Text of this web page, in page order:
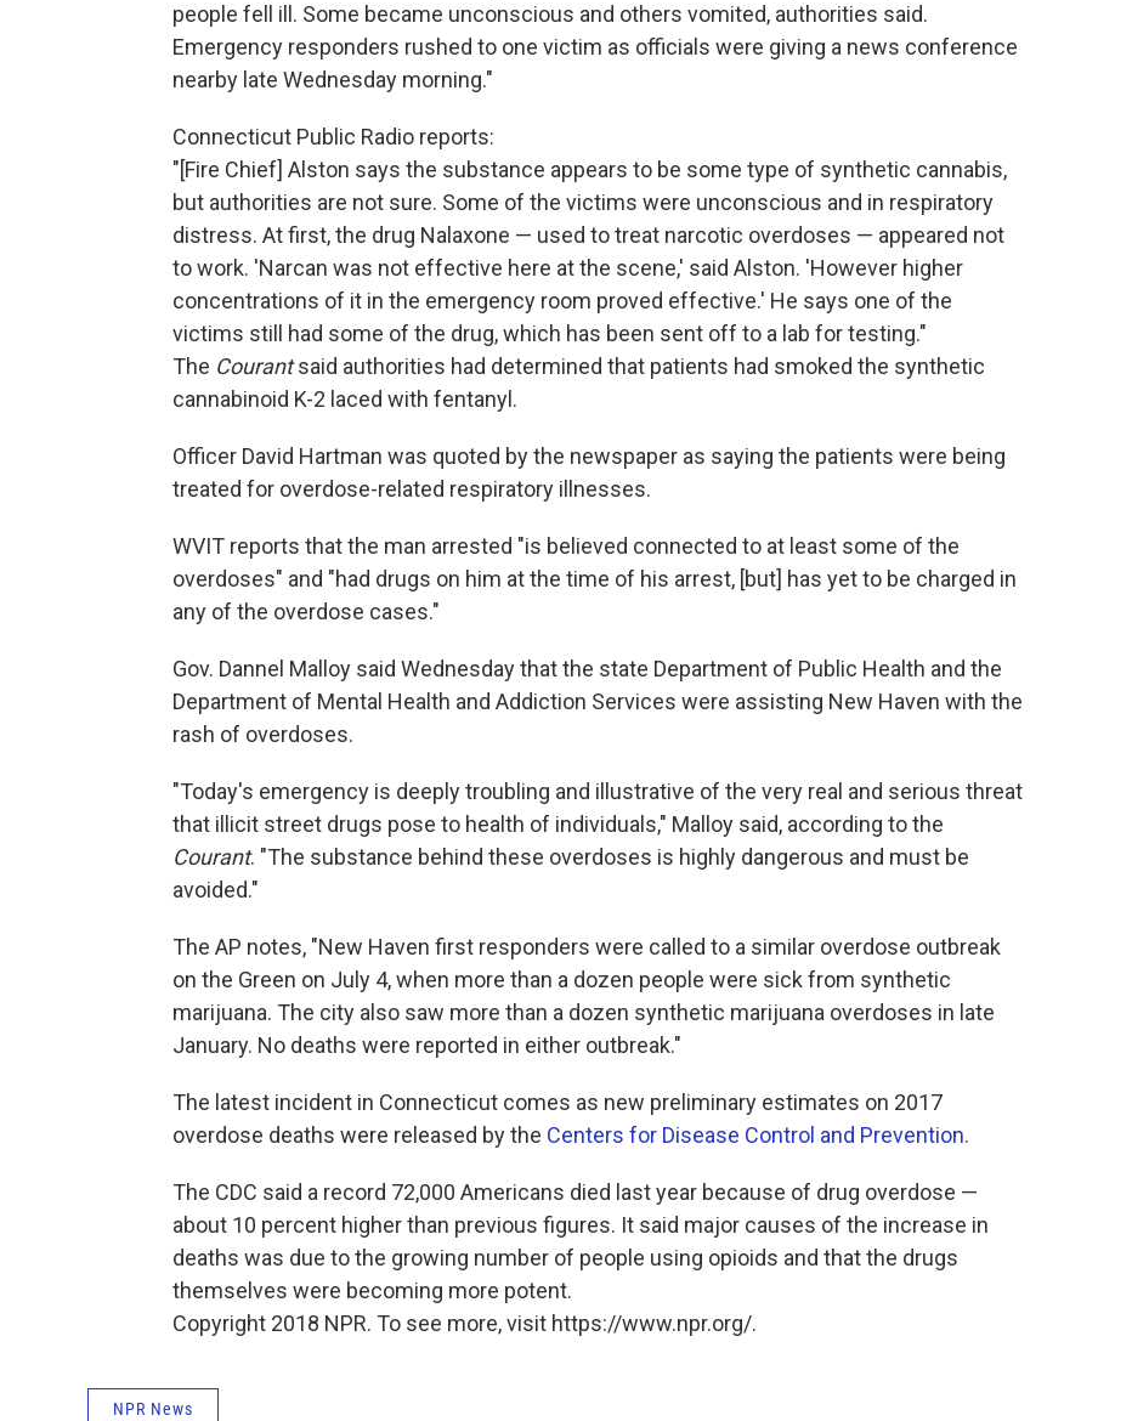
people fell ill. Some became unconscious and others vomited, authorities said.
Emergency responders rushed to one victim as officials were giving a news conference
nearby late Wednesday morning."
Connecticut Public Radio reports:
"[Fire Chief] Alston says the substance appears to be some type of synthetic cannabis,
but authorities are not sure. Some of the victims were unconscious and in respiratory
distress. At first, the drug Nalaxone — used to treat narcotic overdoses — appeared not
to work. 'Narcan was not effective here at the scene,' said Alston. 'However higher
concentrations of it in the emergency room proved effective.' He says one of the
victims still had some of the drug, which has been sent off to a lab for testing."
The Courantsaid authorities had determined that patients had smoked the synthetic
cannabinoid K-2 laced with fentanyl.
Officer David Hartman was quoted by the newspaper as saying the patients were being
treated for overdose-related respiratory illnesses.
WVIT reports that the man arrested "is believed connected to at least some of the
overdoses" and "had drugs on him at the time of his arrest, [but] has yet to be charged in
any of the overdose cases."
Gov. Dannel Malloy said Wednesday that the state Department of Public Health and the
Department of Mental Health and Addiction Services were assisting New Haven with the
rash of overdoses.
"Today's emergency is deeply troubling and illustrative of the very real and serious threat
that illicit street drugs pose to health of individuals," Malloy said, according to the
Courant. "The substance behind these overdoses is highly dangerous and must be
avoided."
The AP notes, "New Haven first responders were called to a similar overdose outbreak
on the Green on July 4, when more than a dozen people were sick from synthetic
marijuana. The city also saw more than a dozen synthetic marijuana overdoses in late
January. No deaths were reported in either outbreak."
The latest incident in Connecticut comes as new preliminary estimates on 2017
overdose deaths were released by the Centers for Disease Control and Prevention.
The CDC said a record 72,000 Americans died last year because of drug overdose —
about 10 percent higher than previous figures. It said major causes of the increase in
deaths was due to the growing number of people using opioids and that the drugs
themselves were becoming more potent.
Copyright 2018 NPR. To see more, visit https://www.npr.org/.
NPR News